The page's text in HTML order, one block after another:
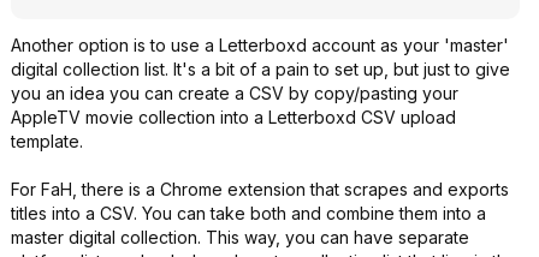
Another option is to use a Letterboxd account as your 'master'
digital collection list. It's a bit of a pain to set up, but just to give
you an idea you can create a CSV by copy/pasting your
AppleTV movie collection into a Letterboxd CSV upload
template.
For FaH, there is a Chrome extension that scrapes and exports
titles into a CSV. You can take both and combine them into a
master digital collection. This way, you can have separate